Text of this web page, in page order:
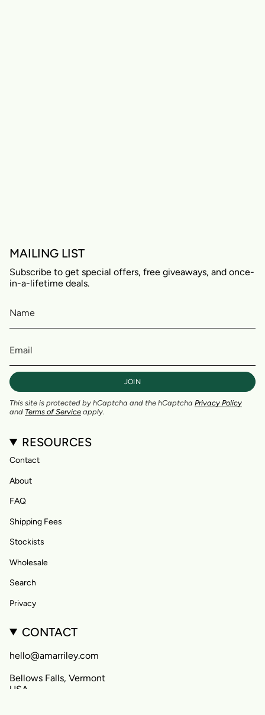
MAILING LIST
Subscribe to get special offers, free giveaways, and once-
in-a-lifetime deals.
JOIN
This site is protected by hCaptcha and the hCaptcha Privacy Policy
and Terms of Service apply.
RESOURCES
Contact
About
FAQ
Shipping Fees
Stockists
Wholesale
Search
Privacy
CONTACT
hello@amarriley.com
Bellows Falls, Vermont
USA